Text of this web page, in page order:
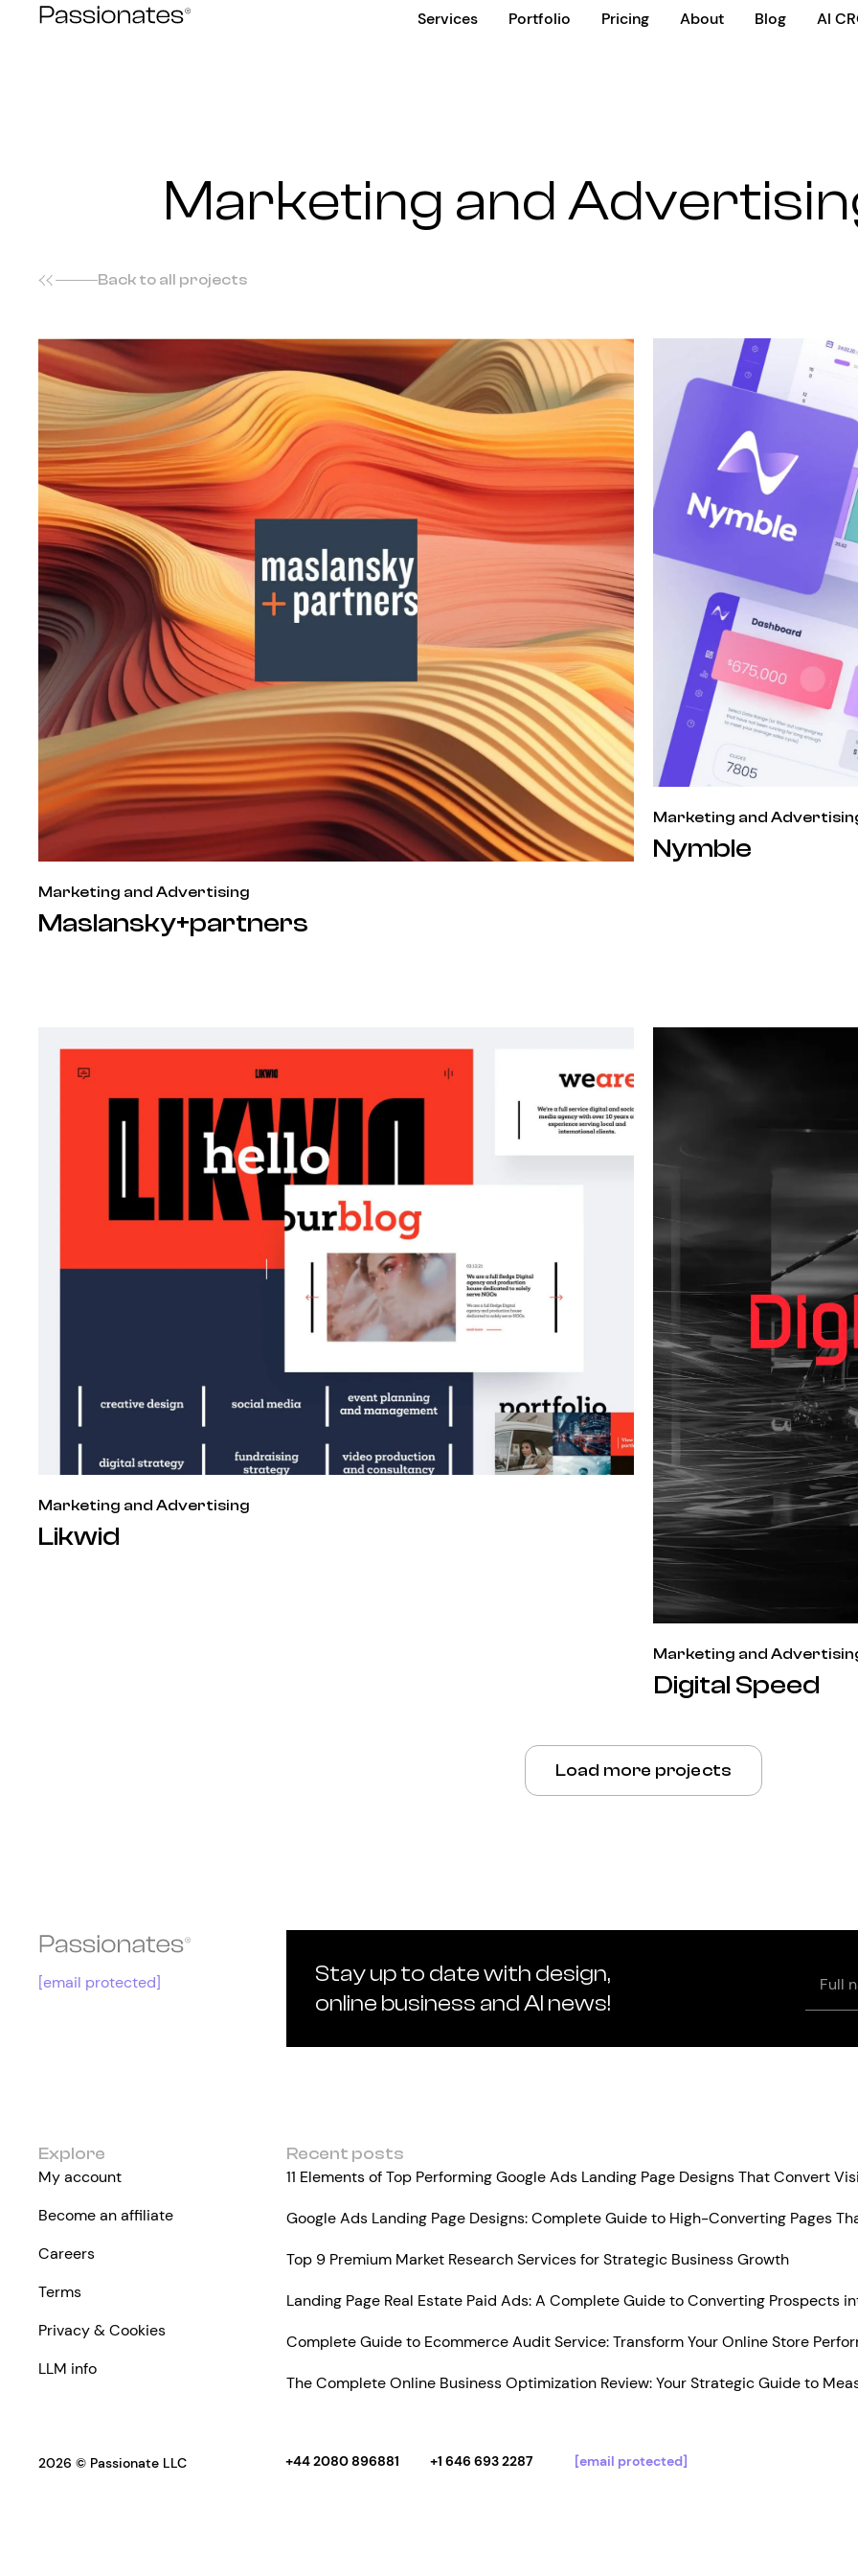
Services Portfolio Pricing About Blog AI
Marketing and
Back to all projects
Marketing and Advertising
Maslansky+partners
Marketing and
Nymble
Marketing and Advertising
Likwid
Marketing and
Digital Speed
Load more projects
[email protected]
Stay up to date with design,
online business and AI news!
name
Explore
My account
Become an affiliate
Careers
Terms
Privacy & Cookies
LLM info
Recent posts
11 Elements of Top Performing Google Ads Landing Page Designs That Convert
Google Ads Landing Page Designs: Complete Guide to High-Converting Pages
Top 9 Premium Market Research Services for Strategic Business Growth
Landing Page Real Estate Paid Ads: A Complete Guide to Converting Prospects
Complete Guide to Ecommerce Audit Service: Transform Your Online Store
The Complete Online Business Optimization Review: Your Strategic Guide to
2026 © Passionate LLC +44 2080 896881 +1 646 693 2287 [email protected]